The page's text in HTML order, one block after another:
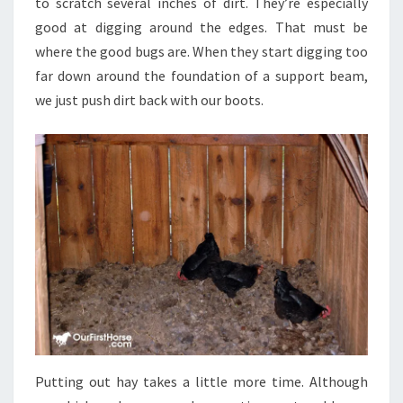
good at digging around the edges. That must be
where the good bugs are. When they start digging too
far down around the foundation of a support beam,
we just push dirt back with our boots.
Putting out hay takes a little more time. Although